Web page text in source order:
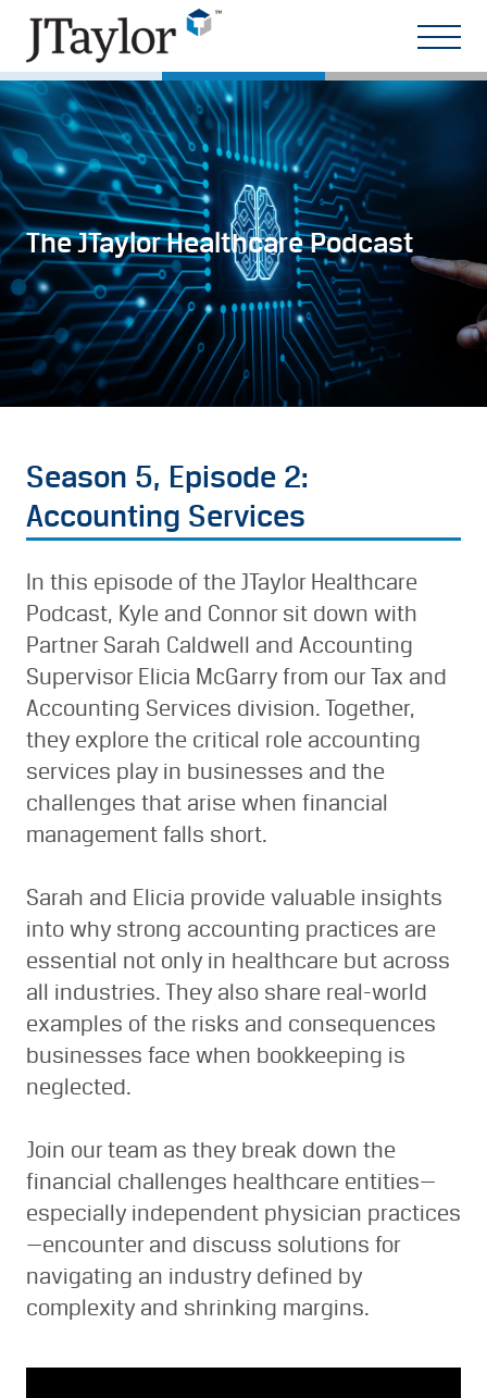
The JTaylor Healthcare Podcast
Season 5, Episode 2:
Accounting Services
In this episode of the JTaylor Healthcare
Podcast, Kyle and Connor sit down with
Partner Sarah Caldwell and Accounting
Supervisor Elicia McGarry from our Tax and
Accounting Services division. Together,
they explore the critical role accounting
services play in businesses and the
challenges that arise when financial
management falls short.
Sarah and Elicia provide valuable insights
into why strong accounting practices are
essential not only in healthcare but across
all industries. They also share real-world
examples of the risks and consequences
businesses face when bookkeeping is
neglected.
Join our team as they break down the
financial challenges healthcare entities—
especially independent physician practices
—encounter and discuss solutions for
navigating an industry defined by
complexity and shrinking margins.